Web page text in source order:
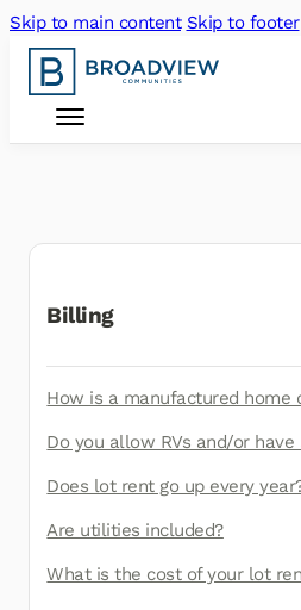
Skip to main content Skip to footer
Billing
How is a manufactured
Do you allow RVs and/or
Does lot rent go up every
Are utilities included?
What is the cost of your lot